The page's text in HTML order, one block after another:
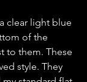
clear light blue
of the
to them. These
style. They